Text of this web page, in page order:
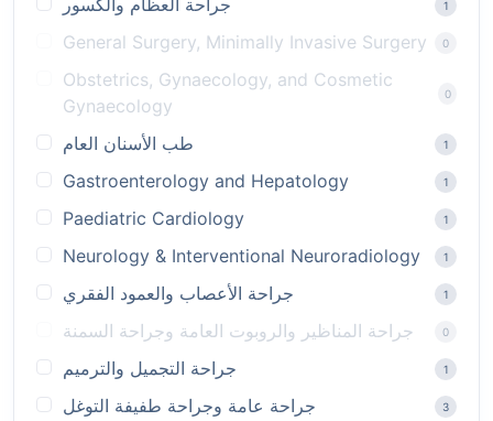
جراحة العظام والكسور 1
General Surgery, Minimally Invasive Surgery 0
Obstetrics, Gynaecology, and Cosmetic
Gynaecology
0
طب الأسنان العام 1
Gastroenterology and Hepatology 1
Paediatric Cardiology 1
Neurology & Interventional Neuroradiology 1
جراحة الأعصاب والعمود الفقري 1
جراحة المناظير والروبوت العامة وجراحة السمنة 0
جراحة التجميل والترميم 1
جراحة عامة وجراحة طفيفة التوغل 3